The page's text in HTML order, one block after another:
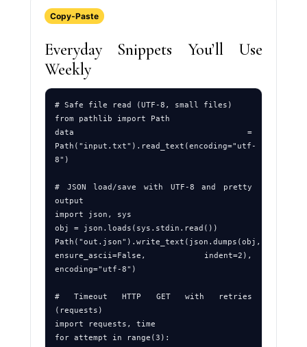
Copy‑Paste
Everyday Snippets You’ll Use
Weekly
# Safe file read (UTF‑8, small files)
from pathlib import Path
data =
Path("input.txt").read_text(encoding="utf-
8")
# JSON load/save with UTF‑8 and pretty
output
import json, sys
obj = json.loads(sys.stdin.read())
Path("out.json").write_text(json.dumps(obj,
ensure_ascii=False, indent=2),
encoding="utf-8")
# Timeout HTTP GET with retries
(requests)
import requests, time
for attempt in range(3):